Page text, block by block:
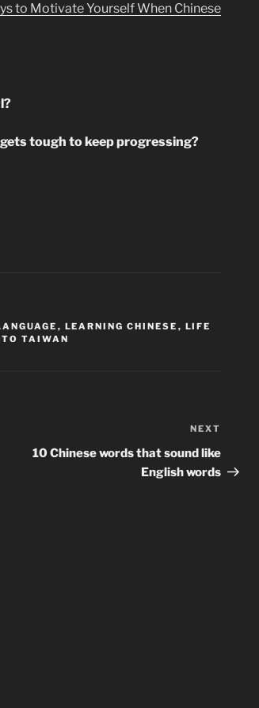
to Motivate Yourself When Chinese
tough to keep progressing?
, LEARNING CHINESE , LIFE
TAIWAN
Post
NEXT
10 Chinese words that sound like
English words